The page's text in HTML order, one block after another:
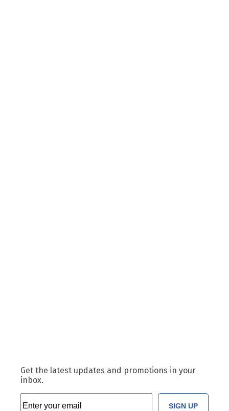
Get the latest updates and promotions in your
inbox.
SIGN UP